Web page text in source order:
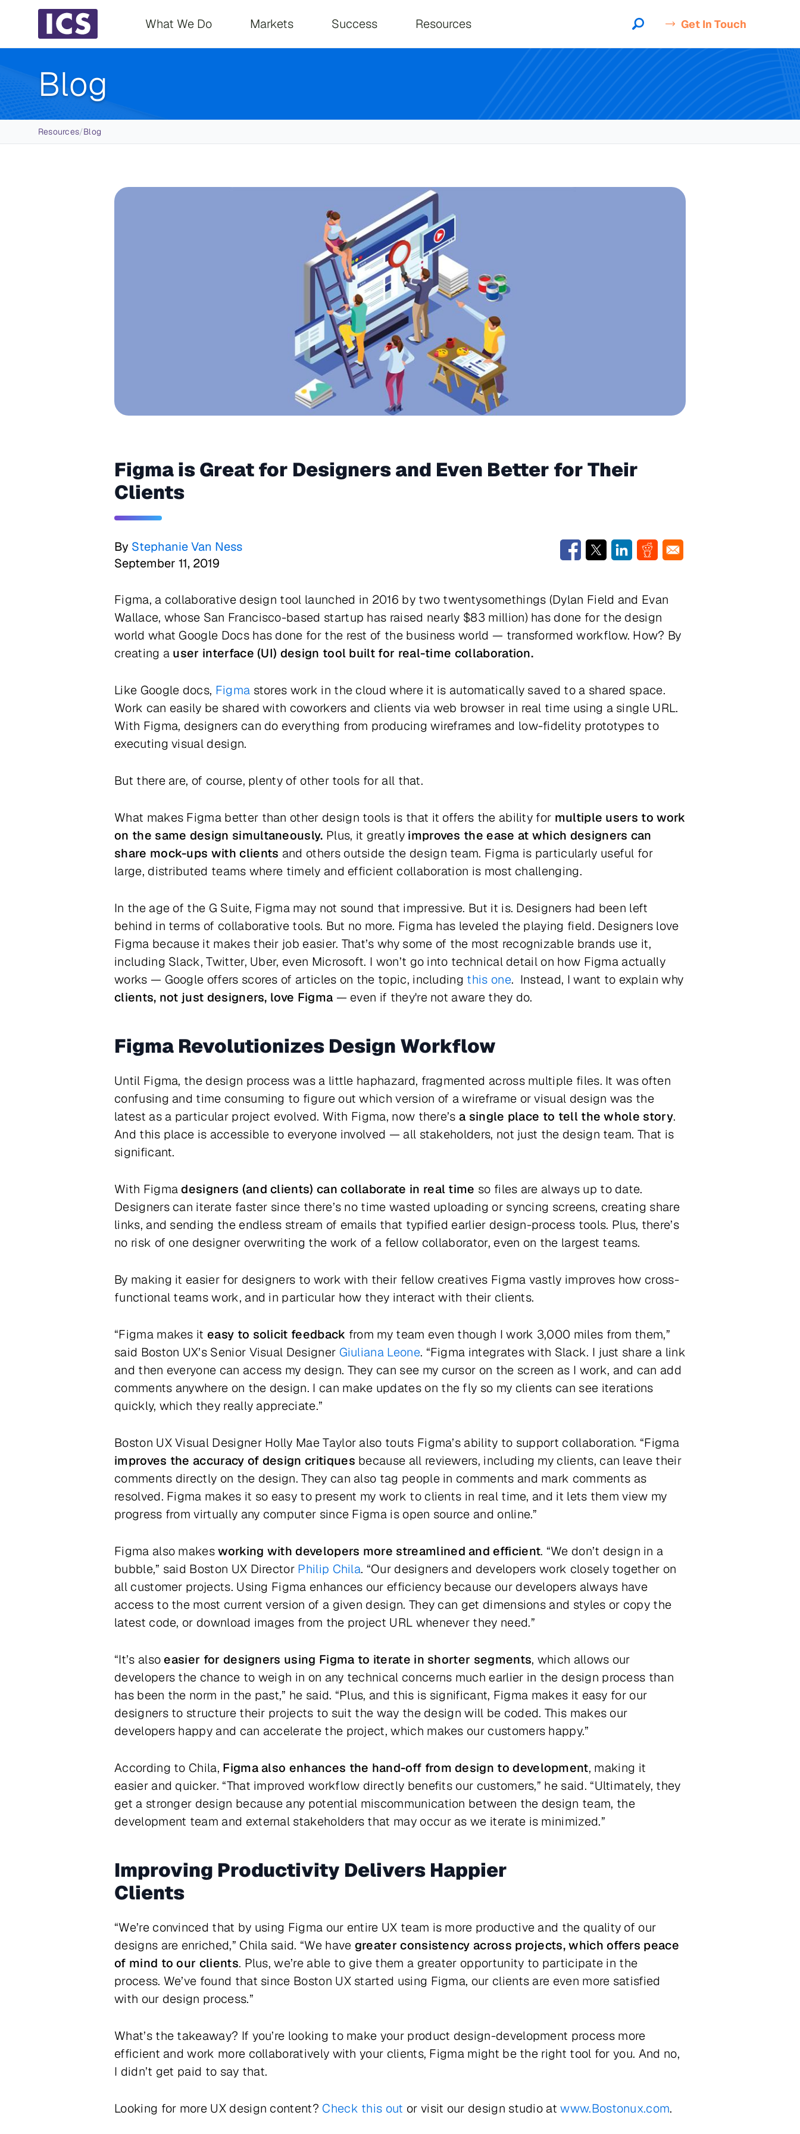
Main navigation
What We Do Markets Success Resources Get In Touch
Blog
Breadcrumb
Resources/Blog
Figma is Great for Designers and Even Better for Their
Clients
By Stephanie Van Ness
September 11, 2019
Figma, a collaborative design tool launched in 2016 by two twentysomethings (Dylan Field and Evan
Wallace, whose San Francisco-based startup has raised nearly $83 million) has done for the design
world what Google Docs has done for the rest of the business world — transformed workflow. How? By
creating a user interface (UI) design tool built for real-time collaboration.
Like Google docs, Figma stores work in the cloud where it is automatically saved to a shared space.
Work can easily be shared with coworkers and clients via web browser in real time using a single URL.
With Figma, designers can do everything from producing wireframes and low-fidelity prototypes to
executing visual design.
But there are, of course, plenty of other tools for all that.
What makes Figma better than other design tools is that it offers the ability for multiple users to work
on the same design simultaneously. Plus, it greatly improves the ease at which designers can
share mock-ups with clients and others outside the design team. Figma is particularly useful for
large, distributed teams where timely and efficient collaboration is most challenging.
In the age of the G Suite, Figma may not sound that impressive. But it is. Designers had been left
behind in terms of collaborative tools. But no more. Figma has leveled the playing field. Designers love
Figma because it makes their job easier. That’s why some of the most recognizable brands use it,
including Slack, Twitter, Uber, even Microsoft. I won’t go into technical detail on how Figma actually
works — Google offers scores of articles on the topic, including this one. Instead, I want to explain why
clients, not just designers, love Figma — even if they're not aware they do.
Figma Revolutionizes Design Workflow
Until Figma, the design process was a little haphazard, fragmented across multiple files. It was often
confusing and time consuming to figure out which version of a wireframe or visual design was the
latest as a particular project evolved. With Figma, now there’s a single place to tell the whole story.
And this place is accessible to everyone involved — all stakeholders, not just the design team. That is
significant.
With Figmadesigners (and clients) can collaborate in real time so files are always up to date.
Designers can iterate faster since there’s no time wasted uploading or syncing screens, creating share
links, and sending the endless stream of emails that typified earlier design-process tools. Plus, there’s
no risk of one designer overwriting the work of a fellow collaborator, even on the largest teams.
By making it easier for designers to work with their fellow creatives Figma vastly improves how cross-
functional teams work, and in particular how they interact with their clients.
“Figma makes it easy to solicit feedback from my team even though I work 3,000 miles from them,”
said Boston UX’s Senior Visual Designer Giuliana Leone. “Figma integrates with Slack. I just share a link
and then everyone can access my design. They can see my cursor on the screen as I work, and can add
comments anywhere on the design. I can make updates on the fly so my clients can see iterations
quickly, which they really appreciate.”
Boston UX Visual Designer Holly Mae Taylor also touts Figma’s ability to support collaboration. “Figma
improves the accuracy of design critiques because all reviewers, including my clients, can leave their
comments directly on the design. They can also tag people in comments and mark comments as
resolved. Figma makes it so easy to present my work to clients in real time, and it lets them view my
progress from virtually any computer since Figma is open source and online.”
Figma also makesworking with developers more streamlined and efficient. “We don’t design in a
bubble,” said Boston UX Director Philip Chila. “Our designers and developers work closely together on
all customer projects. Using Figma enhances our efficiency because our developers always have
access to the most current version of a given design. They can get dimensions and styles or copy the
latest code, or download images from the project URL whenever they need.”
“It’s alsoeasier for designers using Figma to iterate in shorter segments, which allows our
developers the chance to weigh in on any technical concerns much earlier in the design process than
has been the norm in the past,” he said. “Plus, and this is significant, Figma makes it easy for our
designers to structure their projects to suit the way the design will be coded. This makes our
developers happy and can accelerate the project, which makes our customers happy.”
According to Chila, Figma also enhances the hand-off from design to development, making it
easier and quicker. “That improved workflow directly benefits our customers,” he said. “Ultimately, they
get a stronger design because any potential miscommunication between the design team, the
development team and external stakeholders that may occur as we iterate is minimized.”
Improving Productivity Delivers Happier
Clients
“We’re convinced that by using Figma our entire UX team is more productive and the quality of our
designs are enriched,” Chila said. “We have greater consistency across projects, which offers peace
of mind to our clients. Plus, we’re able to give them a greater opportunity to participate in the
process. We’ve found that since Boston UX started using Figma, our clients are even more satisfied
with our design process.”
What’s the takeaway? If you’re looking to make your product design-development process more
efficient and work more collaboratively with your clients, Figma might be the right tool for you. And no,
I didn’t get paid to say that.
Looking for more UX design content? Check this out or visit our design studio atwww.Bostonux.com.